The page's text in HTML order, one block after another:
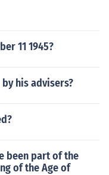
11 1945?
his advisers?
been part of the
of the Age of